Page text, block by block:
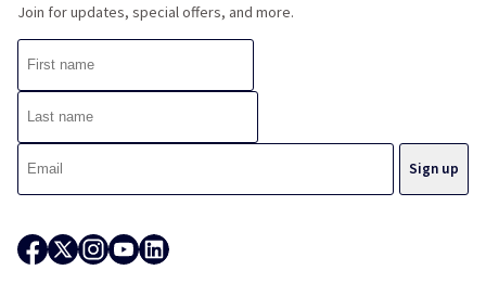
Join for updates, special offers, and more.